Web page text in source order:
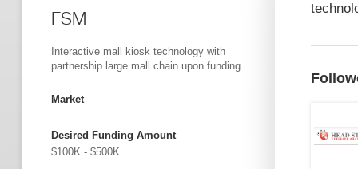
FSM
Interactive mall kiosk technology with
partnership large mall chain upon funding
Market
Desired Funding Amount
$100K - $500K